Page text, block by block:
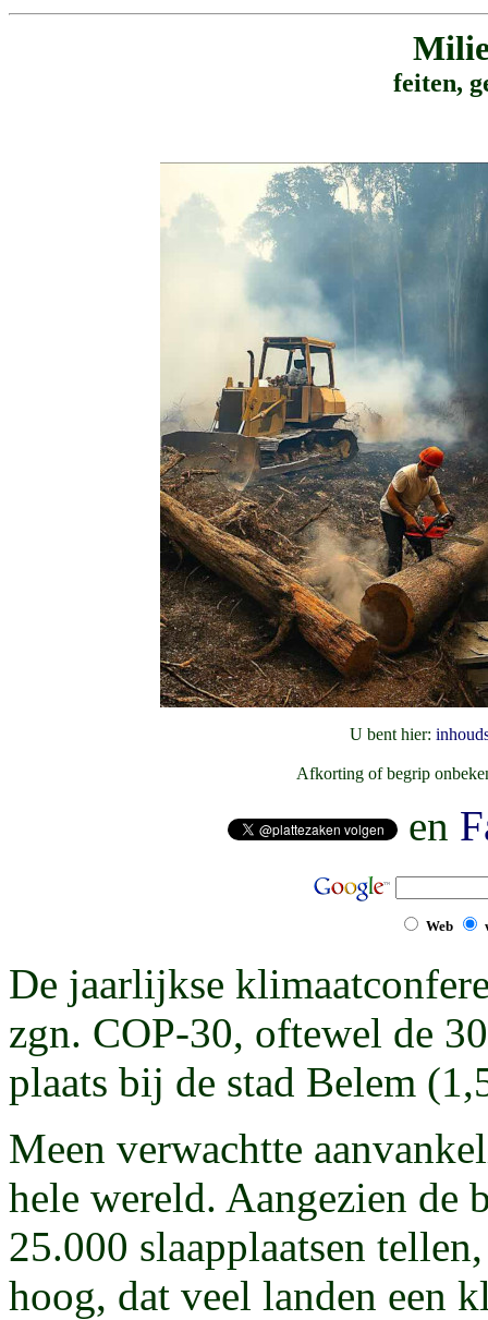
feiten,
U bent hier:
Afkorting of begrip
en
Web
De jaarlijkse
zgn. COP-30, oftewel de
plaats bij de stad Belem
Meen verwachtte
hele wereld. Aangezien de
25.000 slaapplaatsen
hoog, dat veel landen een